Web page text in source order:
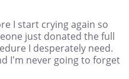
I start crying again so
just donated the full
I desperately need.
I'm never going to forget